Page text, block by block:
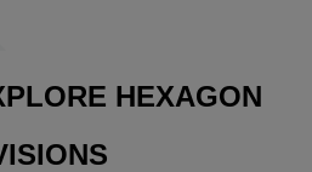
HEXAGON